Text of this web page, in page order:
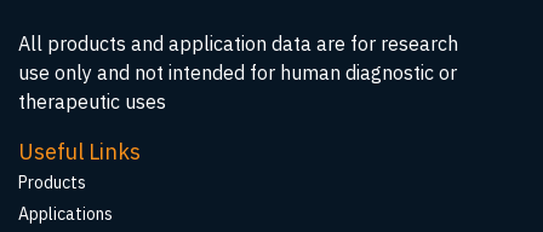
All products and application data are for research
use only and not intended for human diagnostic or
therapeutic uses
Useful Links
Products
Applications